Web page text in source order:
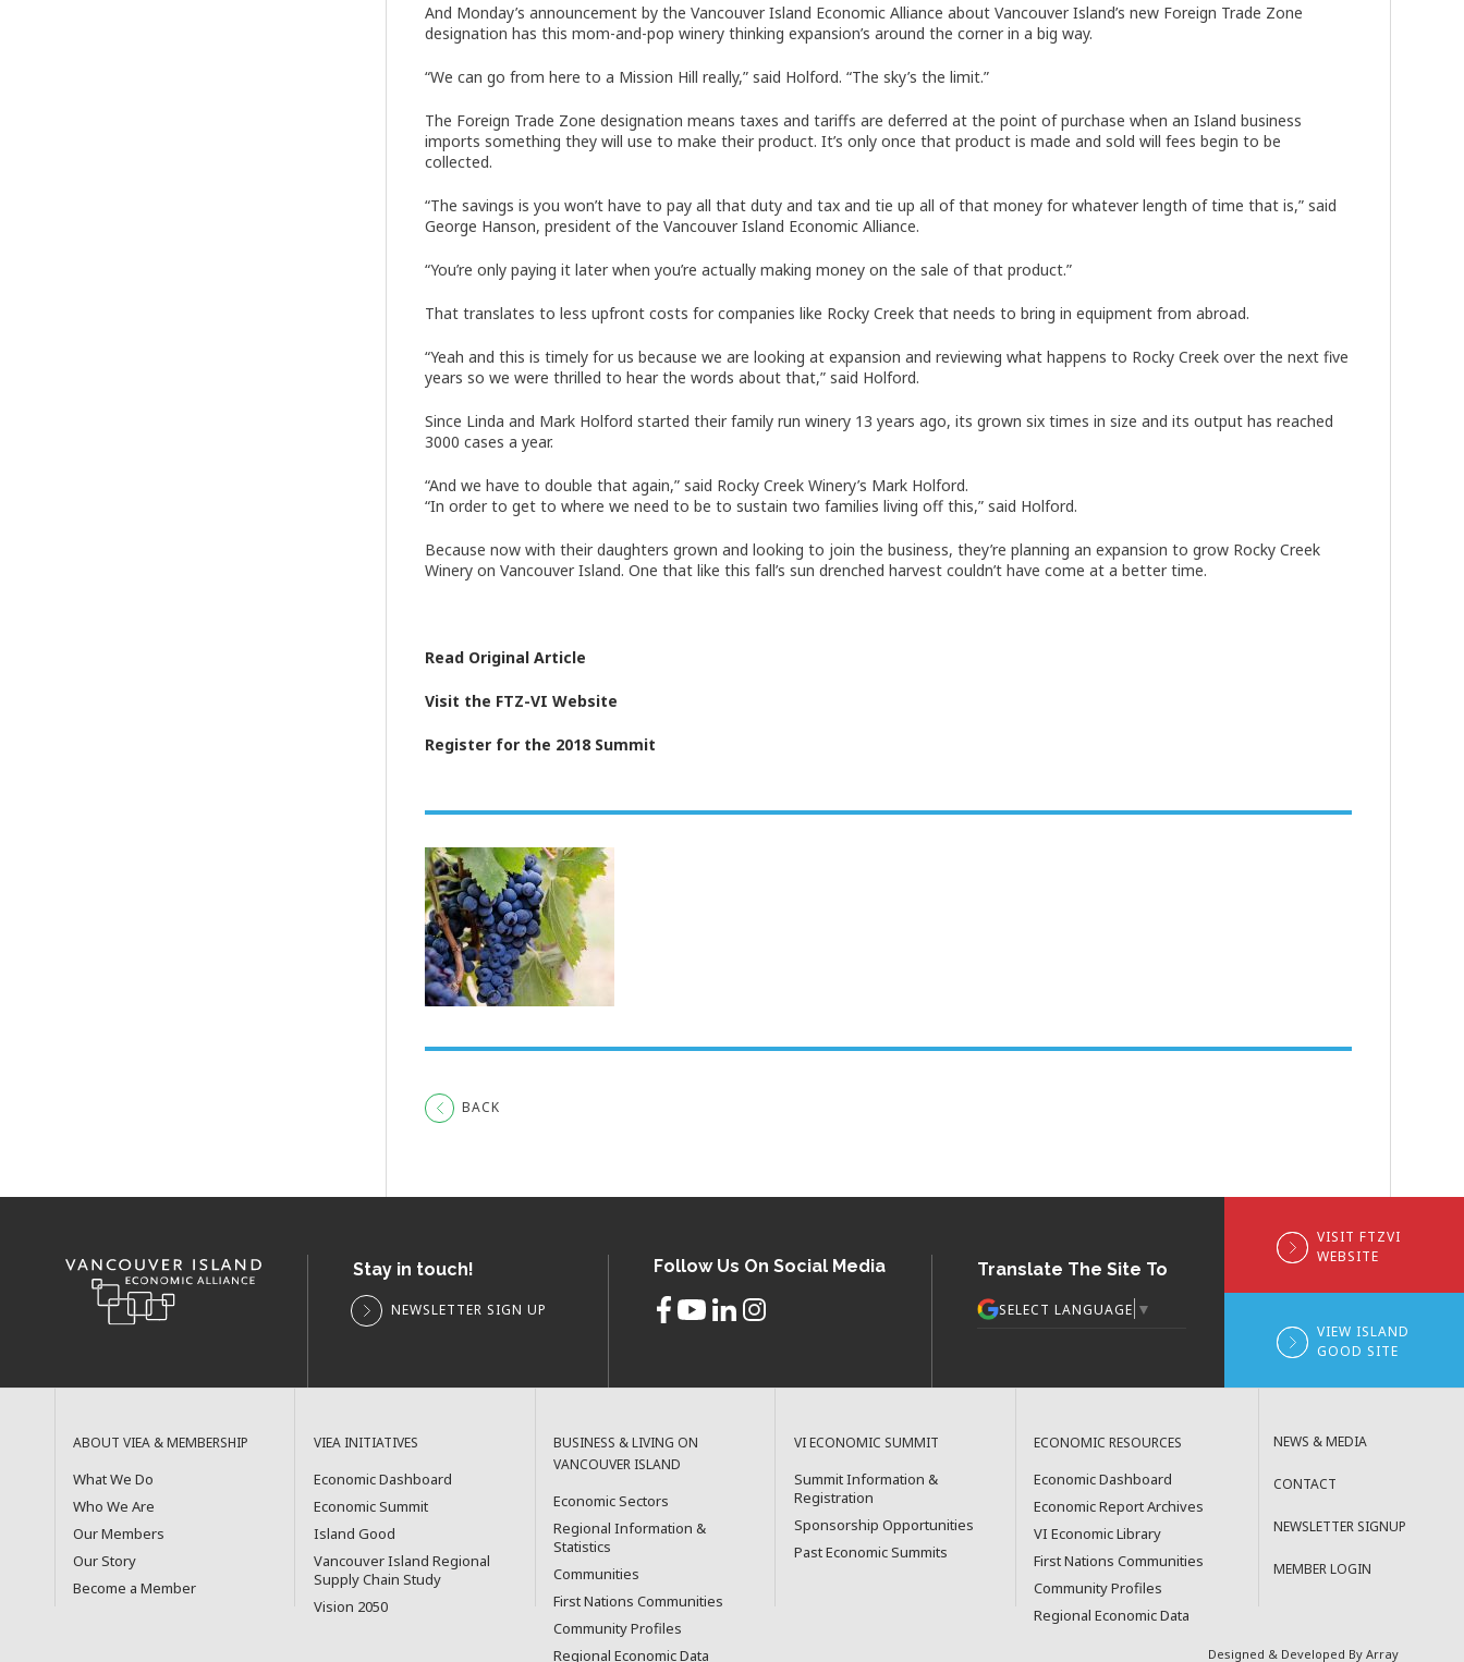
And Monday’s announcement by the Vancouver Island Economic Alliance about Vancouver Island’s new Foreign Trade Zone
designation has this mom-and-pop winery thinking expansion’s around the corner in a big way.
“We can go from here to a Mission Hill really,” said Holford. “The sky’s the limit.”
The Foreign Trade Zone designation means taxes and tariffs are deferred at the point of purchase when an Island business
imports something they will use to make their product. It’s only once that product is made and sold will fees begin to be
collected.
“The savings is you won’t have to pay all that duty and tax and tie up all of that money for whatever length of time that is,” said
George Hanson, president of the Vancouver Island Economic Alliance.
“You’re only paying it later when you’re actually making money on the sale of that product.”
That translates to less upfront costs for companies like Rocky Creek that needs to bring in equipment from abroad.
“Yeah and this is timely for us because we are looking at expansion and reviewing what happens to Rocky Creek over the next five
years so we were thrilled to hear the words about that,” said Holford.
Since Linda and Mark Holford started their family run winery 13 years ago, its grown six times in size and its output has reached
3000 cases a year.
“And we have to double that again,” said Rocky Creek Winery’s Mark Holford.
“In order to get to where we need to be to sustain two families living off this,” said Holford.
Because now with their daughters grown and looking to join the business, they’re planning an expansion to grow Rocky Creek
Winery on Vancouver Island. One that like this fall’s sun drenched harvest couldn’t have come at a better time.
Read Original Article
Visit the FTZ-VI Website
Register for the 2018 Summit
BACK
Stay in touch!
NEWSLETTER SIGN UP
Follow Us On Social Media Translate The Site To
SELECT LANGUAGE ▼
VISIT FTZVI
WEBSITE
VIEW ISLAND
GOOD SITE
ABOUT VIEA & MEMBERSHIP
What We Do
Who We Are
Our Members
Our Story
Become a Member
VIEA INITIATIVES
Economic Dashboard
Economic Summit
Island Good
Vancouver Island Regional
Supply Chain Study
Vision 2050
BUSINESS & LIVING ON
VANCOUVER ISLAND
Economic Sectors
Regional Information &
Statistics
Communities
First Nations Communities
Community Profiles
Regional Economic Data
VI ECONOMIC SUMMIT
Summit Information &
Registration
Sponsorship Opportunities
Past Economic Summits
ECONOMIC RESOURCES
Economic Dashboard
Economic Report Archives
VI Economic Library
First Nations Communities
Community Profiles
Regional Economic Data
NEWS & MEDIA
CONTACT
NEWSLETTER SIGNUP
MEMBER LOGIN
Designed & Developed By Array